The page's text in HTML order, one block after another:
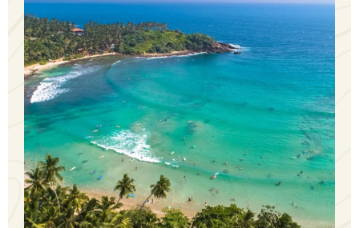
World Heritage Site, with its colonial charm
and vibrant atmosphere.